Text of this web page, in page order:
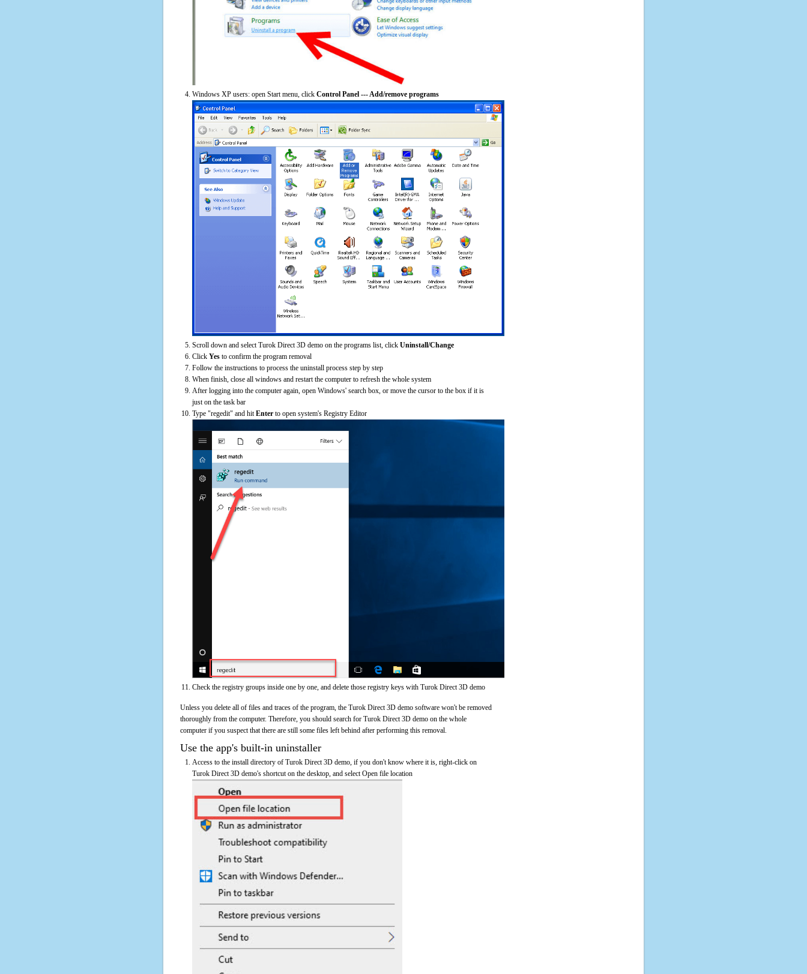
Windows XP users: open Start menu, click Control Panel --- Add/remove programs
Scroll down and select Turok Direct 3D demo on the programs list, click Uninstall/Change
Click Yes to confirm the program removal
Follow the instructions to process the uninstall process step by step
When finish, close all windows and restart the computer to refresh the whole system
After logging into the computer again, open Windows' search box, or move the cursor to the box if it is
just on the task bar
Type "regedit" and hit Enter to open system's Registry Editor
Check the registry groups inside one by one, and delete those registry keys with Turok Direct 3D demo
Unless you delete all of files and traces of the program, the Turok Direct 3D demo software won't be removed
thoroughly from the computer. Therefore, you should search for Turok Direct 3D demo on the whole
computer if you suspect that there are still some files left behind after performing this removal.
Use the app's built-in uninstaller
Access to the install directory of Turok Direct 3D demo, if you don't know where it is, right-click on
Turok Direct 3D demo's shortcut on the desktop, and select Open file location